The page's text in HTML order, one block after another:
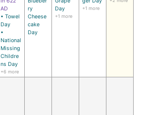
AD
• Towel
Day
•
National
Missing
Childre
ns Day
+6 more
ry
Cheese
cake
Day
Day
+1 more
+1 more